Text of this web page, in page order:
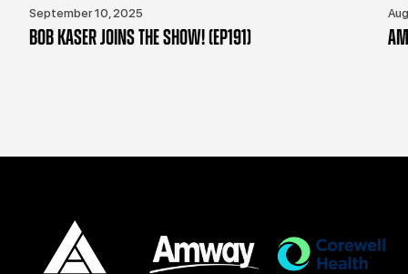
September 10, 2025
BOB KASER JOINS THE SHOW! (EP191)